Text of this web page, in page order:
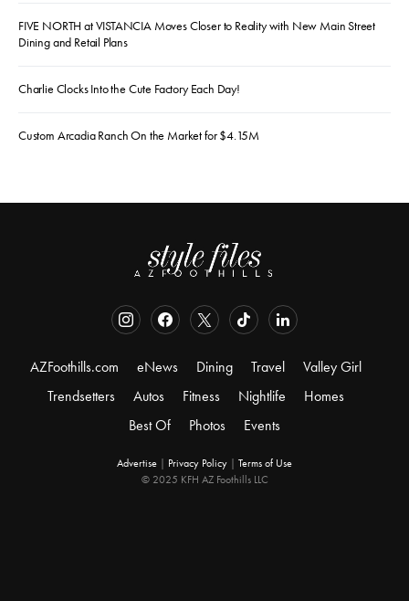
FIVE NORTH at VISTANCIA Moves Closer to Reality with New Main Street
Dining and Retail Plans
Charlie Clocks Into the Cute Factory Each Day!
Custom Arcadia Ranch On the Market for $4.15M
AZFoothills.com eNews Dining Travel
Valley Girl
Trendsetters
Autos Fitness Nightlife
Homes
Best Of
Photos Events
Advertise | Privacy Policy | Terms of Use
© 2025 KFH AZ Foothills LLC